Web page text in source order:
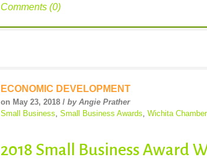
Comments (0)
ECONOMIC DEVELOPMENT
on May 23, 2018 / by Angie Prather
Small Business, Small Business Awards, Wichita
2018 Small Business Award